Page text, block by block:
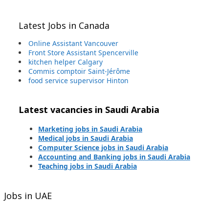
Latest Jobs in Canada
Online Assistant Vancouver
Front Store Assistant Spencerville
kitchen helper Calgary
Commis comptoir Saint-Jérôme
food service supervisor Hinton
Latest vacancies in Saudi Arabia
Marketing jobs in Saudi Arabia
Medical jobs in Saudi Arabia
Computer Science jobs in Saudi Arabia
Accounting and Banking jobs in Saudi Arabia
Teaching jobs in Saudi Arabia
Jobs in UAE